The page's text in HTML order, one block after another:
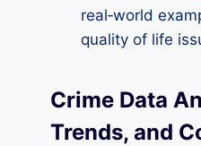
real‑world
quality of life
Crime Data
Trends, and